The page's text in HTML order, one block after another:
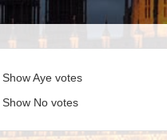
Show Aye votes
Show No votes